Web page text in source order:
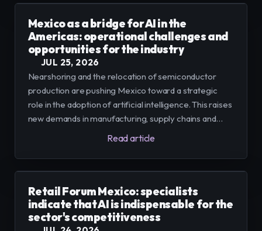
Mexico as a bridge for AI in the
Americas: operational challenges and
opportunities for the industry
JUL 25, 2026
Nearshoring and the relocation of semiconductor
production are pushing Mexico toward a strategic
role in the adoption of artificial intelligence. This raises
new demands in manufacturing, supply chains and
water management that require turning AI pilots into
Read article
Retail Forum Mexico: specialists
indicate that AI is indispensable for the
sector's competitiveness